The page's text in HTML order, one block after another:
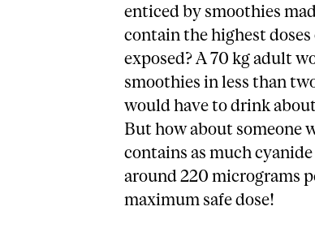
enticed by smoothies
contain the highest
exposed? A 70 kg adult
smoothies in less than
would have to drink
But how about someone
contains as much
around 220 micrograms
maximum safe dose!